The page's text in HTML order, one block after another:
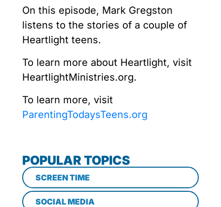
On this episode, Mark Gregston
listens to the stories of a couple of
Heartlight teens.
To learn more about Heartlight, visit
HeartlightMinistries.org.
To learn more, visit
ParentingTodaysTeens.org
POPULAR TOPICS
SCREEN TIME
SOCIAL MEDIA